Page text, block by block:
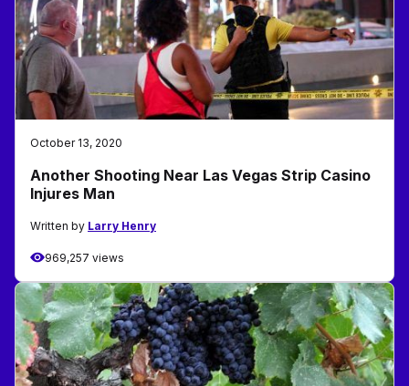
October 13, 2020
Another Shooting Near Las Vegas Strip Casino
Injures Man
Written by Larry Henry
969,257 views